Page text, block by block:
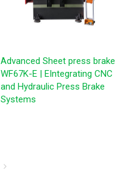
Advanced Sheet press brake
WF67K-E | EIntegrating CNC
and Hydraulic Press Brake
Systems